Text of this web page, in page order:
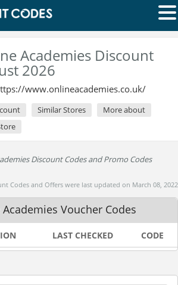
Academies Discount
2026
www.onlineacademies.co.uk/
Similar Stores
More about
Discount Codes and Promo Codes
Codes and Offers were last updated on March 08, 2022
Voucher Codes
LAST CHECKED CODE